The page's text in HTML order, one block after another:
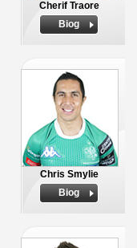
Cherif Traore
Biog
Chris Smylie
Biog